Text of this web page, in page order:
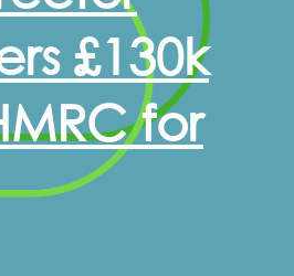
£130k
for